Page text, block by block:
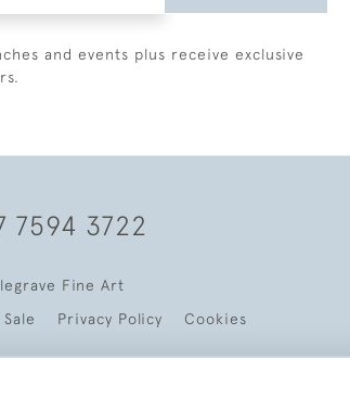
and events plus receive exclusive
7594 3722
Fine Art
Privacy Policy Cookies